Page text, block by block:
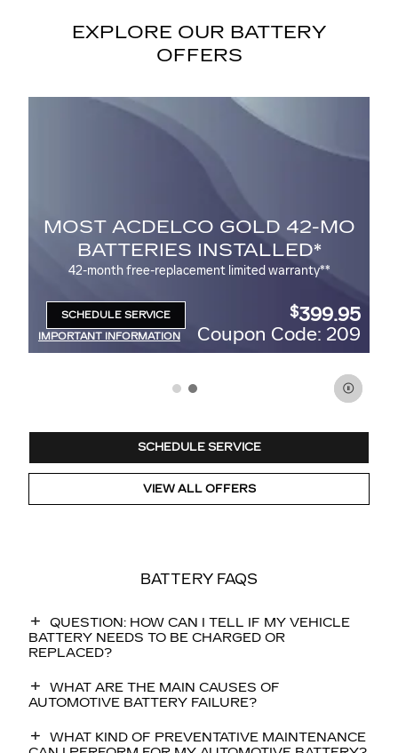
EXPLORE OUR BATTERY
OFFERS
GOLD 42-MO
limited warranty**
$399.95
Coupon Code: 209
BATTERY
Up to a$30 rebate* on the
ACDelco Battery
SCHEDULE SERVICE
OPEN IN SAME TAB
IMPORTANT INFORMATION
OPEN DETAILS MODAL
SCHEDULE SERVICE
VIEW ALL OFFERS
BATTERY FAQS
QUESTION: HOW CAN I TELL IF MY VEHICLE
BATTERY NEEDS TO BE CHARGED OR
REPLACED?
WHAT ARE THE MAIN CAUSES OF
AUTOMOTIVE BATTERY FAILURE?
WHAT KIND OF PREVENTATIVE MAINTENANCE